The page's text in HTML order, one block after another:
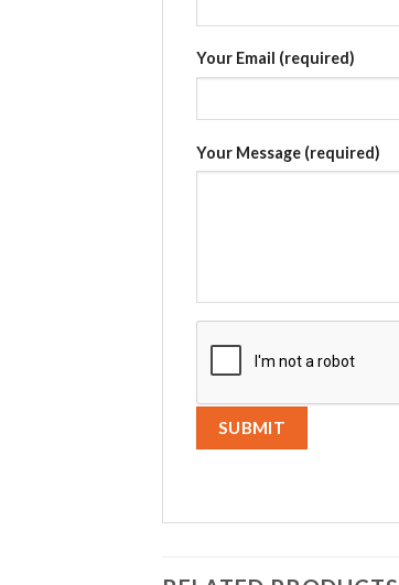
Your Email (required)
Your Message (required)